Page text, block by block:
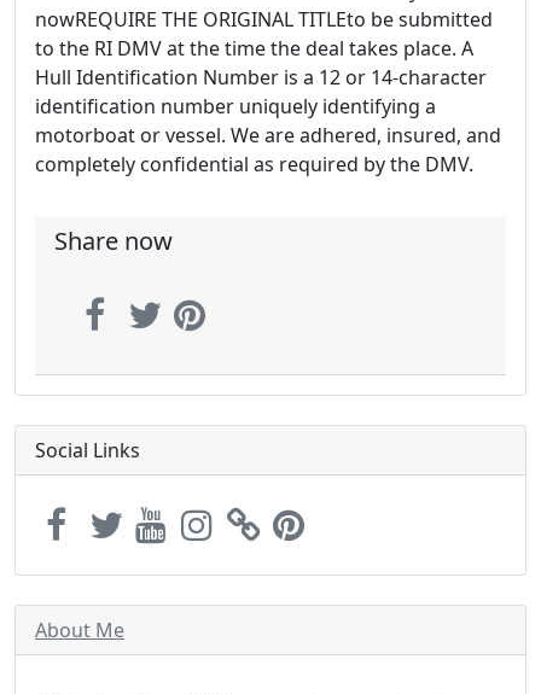
nowREQUIRE THE ORIGINAL TITLEto be submitted
to the RI DMV at the time the deal takes place. A
Hull Identification Number is a 12 or 14-character
identification number uniquely identifying a
motorboat or vessel. We are adhered, insured, and
completely confidential as required by the DMV.
Share now
Social Links
About Me